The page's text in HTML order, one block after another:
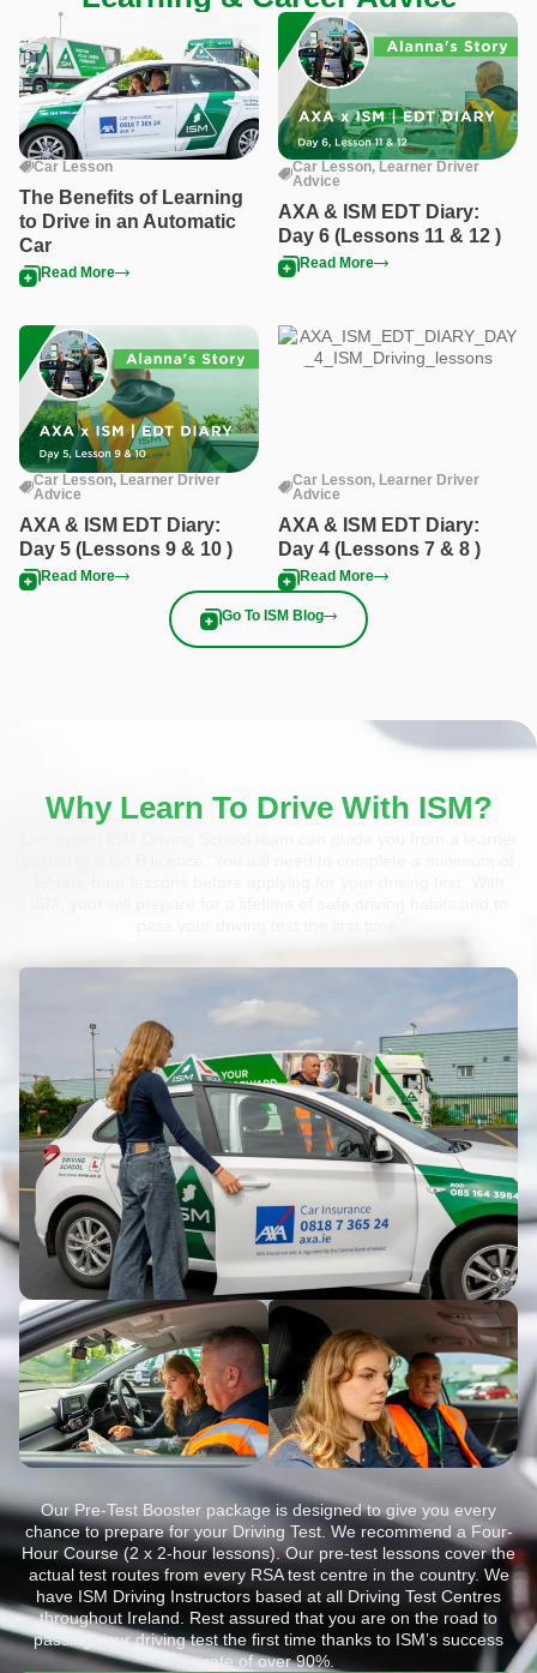
Car Lesson
The Benefits of Learning
to Drive in an Automatic
Car
Read More
Car Lesson, Learner Driver
Advice
AXA & ISM EDT Diary:
Day 6 (Lessons 11 & 12 )
Read More
Car Lesson, Learner Driver
Advice
AXA & ISM EDT Diary:
Day 5 (Lessons 9 & 10 )
Read More
Car Lesson, Learner Driver
Advice
AXA & ISM EDT Diary:
Day 4 (Lessons 7 & 8 )
Read More
Go To ISM Blog
Why Learn To Drive With ISM?
Our Pre-Test Booster package is designed to give you every
chance to prepare for your Driving Test. We recommend a Four-
Hour Course (2 x 2-hour lessons). Our pre-test lessons cover the
actual test routes from every RSA test centre in the country. We
have ISM Driving Instructors based at all Driving Test Centres
throughout Ireland. Rest assured that you are on the road to
passing your driving test the first time thanks to ISM’s success
rate of over 90%.